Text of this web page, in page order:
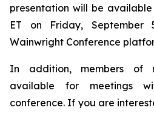
presentation will be
ET on Friday, September
Wainwright Conference
In addition, members of
available for meetings
conference. If you are